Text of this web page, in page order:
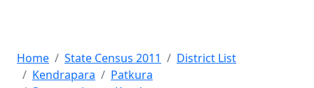
Home State Census 2011
District List
Kendrapara
Patkura